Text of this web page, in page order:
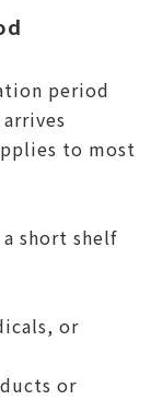
period
to most
short shelf
or
or